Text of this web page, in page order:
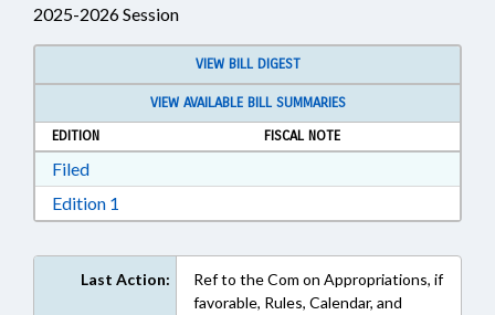
2025-2026 Session
VIEW BILL DIGEST
VIEW AVAILABLE BILL SUMMARIES
EDITION
FISCAL NOTE
FiledDownload Filed in RTF, Rich Text Format
Edition 1
Last Action:
Ref to the Com on Appropriations, if
favorable, Rules, Calendar, and